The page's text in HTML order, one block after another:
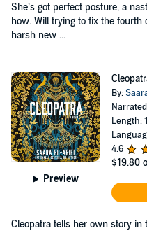
She’s got perfect posture, a
how. Will trying to fix the
harsh new ...
Preview
By:
Length:
4.6
$19.80
Cleopatra tells her own story in